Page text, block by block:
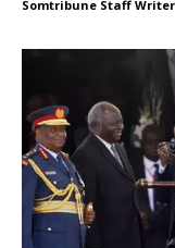
Somtribune Staff Writer